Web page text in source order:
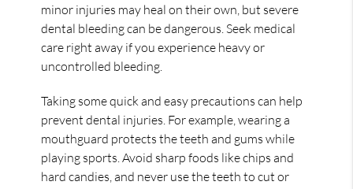
minor injuries may heal on their own, but severe
dental bleeding can be dangerous. Seek medical
care right away if you experience heavy or
uncontrolled bleeding.
Taking some quick and easy precautions can help
prevent dental injuries. For example, wearing a
mouthguard protects the teeth and gums while
playing sports. Avoid sharp foods like chips and
hard candies, and never use the teeth to cut or